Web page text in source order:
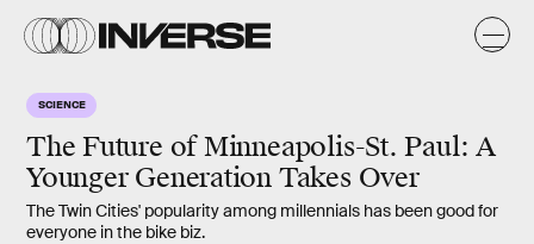
SCIENCE
The Future of Minneapolis-St. Paul: A
Younger Generation Takes Over
The Twin Cities' popularity among millennials has been good for
everyone in the bike biz.